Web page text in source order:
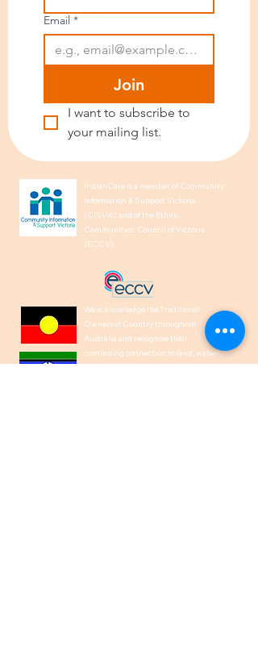
Email *
Join
I want to subscribe to
your mailing list.
IndianCare is a member of Community
Information & Support Victoria
(CISVic) and of the Ethnic
Communities’ Council of Victoria
(ECCV).
We acknowledge the Traditional
Owners of Country throughout
Australia and recognise their
continuing connection to land, waters,
and culture. We pay our respects to